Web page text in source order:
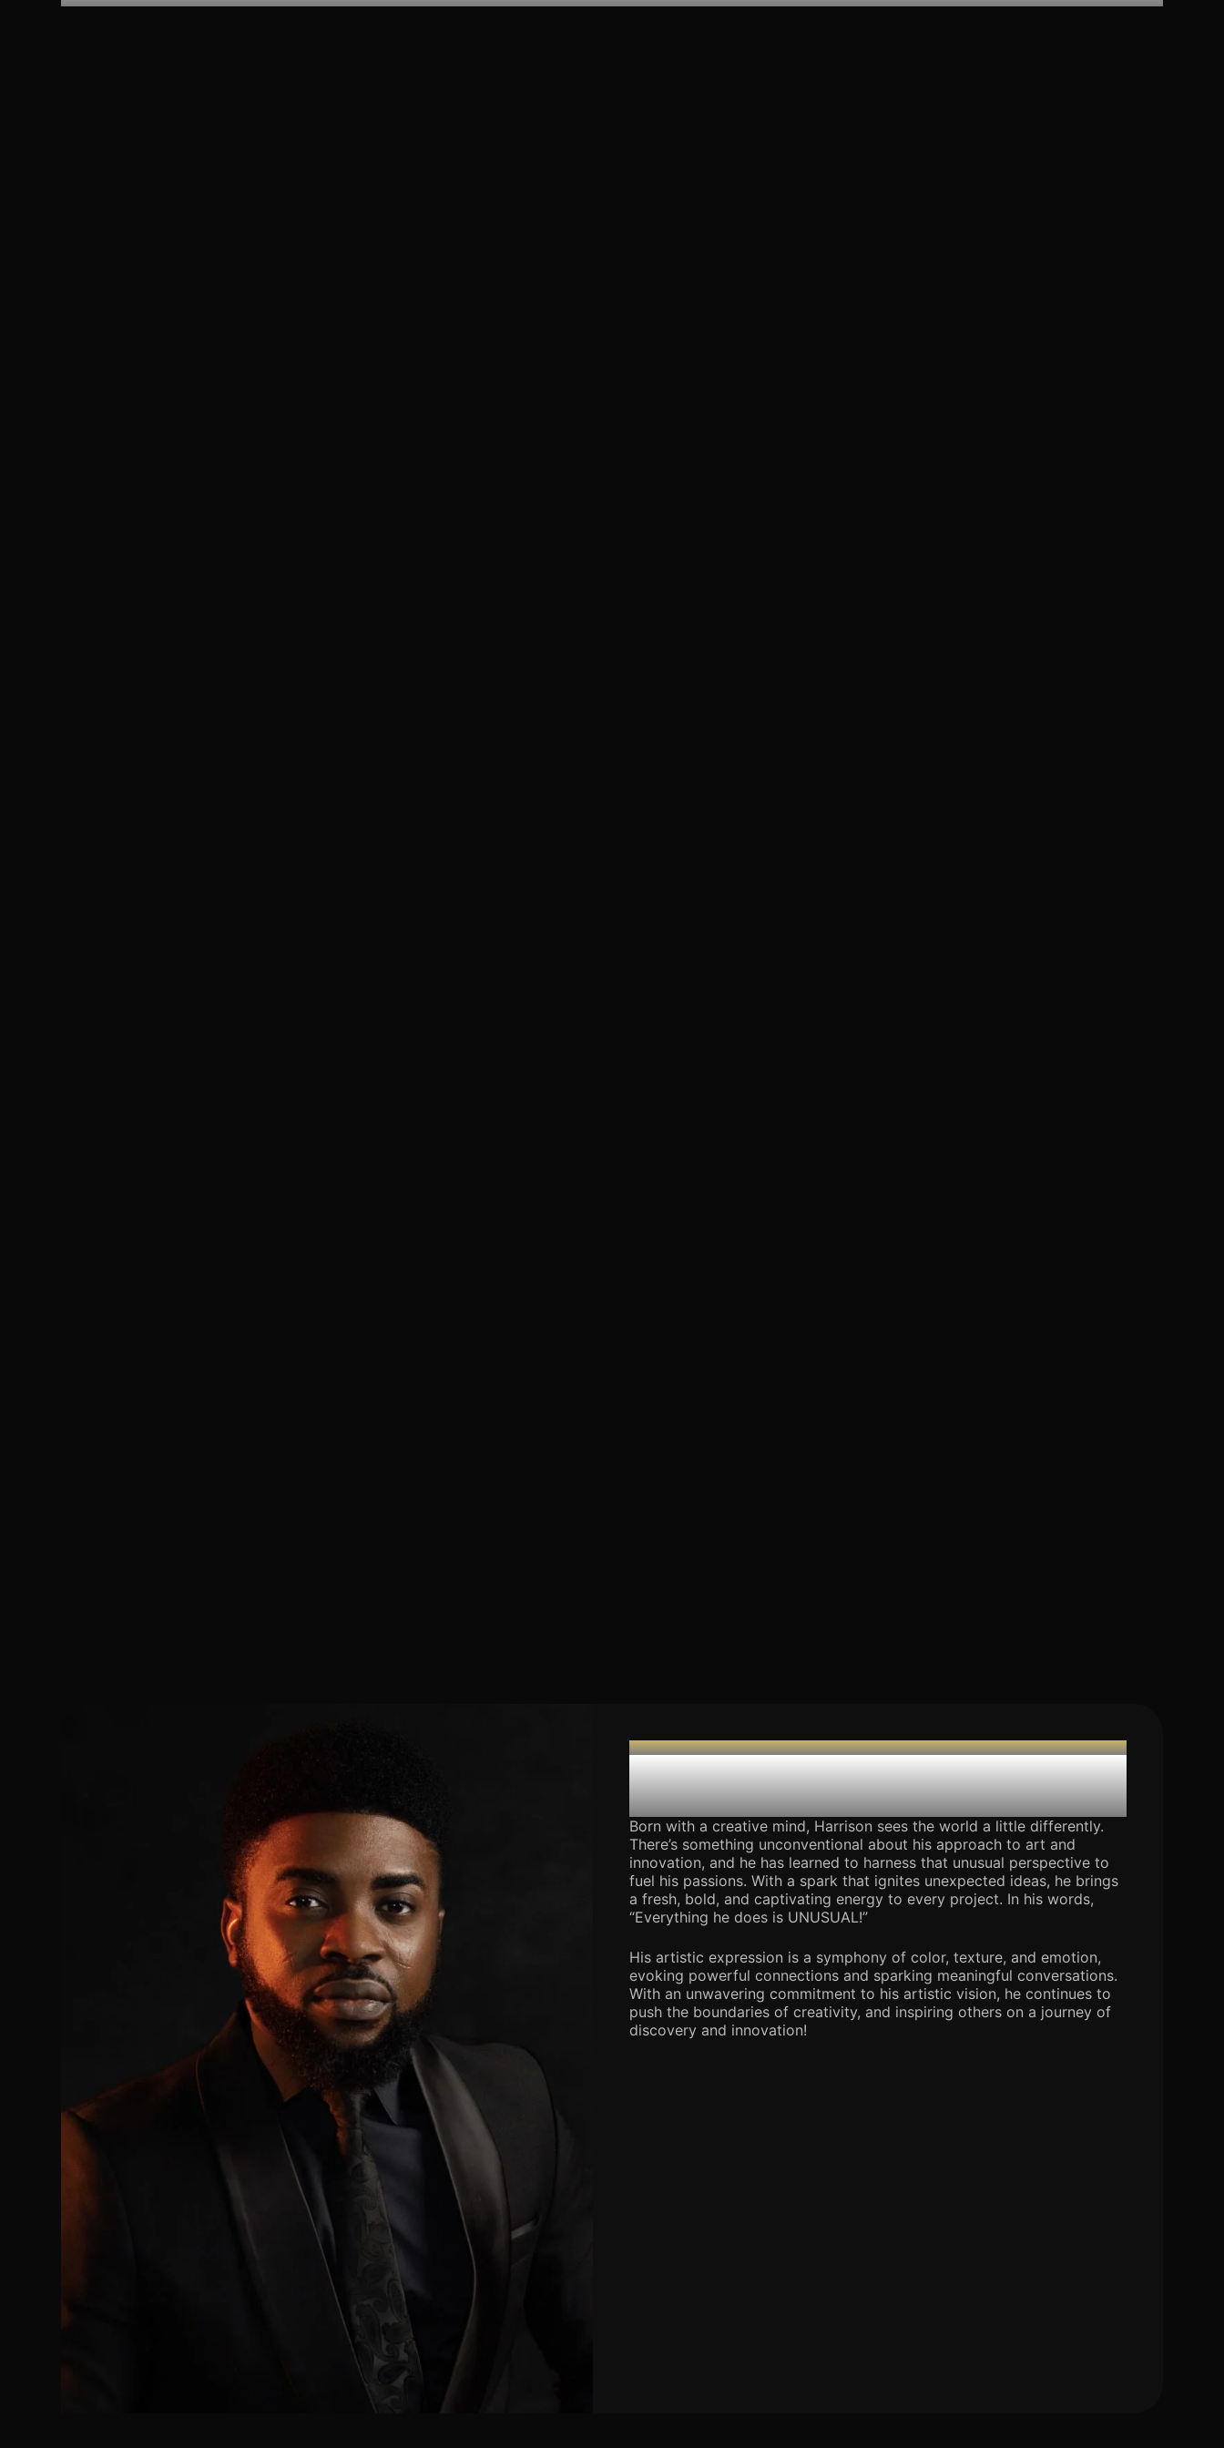
THE CREATIVE DIRECTOR
Harrison Avrukpere
Born with a creative mind, Harrison sees the world a little differently.
There’s something unconventional about his approach to art and
innovation, and he has learned to harness that unusual perspective to
fuel his passions. With a spark that ignites unexpected ideas, he brings
a fresh, bold, and captivating energy to every project. In his words,
“Everything he does is UNUSUAL!”
His artistic expression is a symphony of color, texture, and emotion,
evoking powerful connections and sparking meaningful conversations.
With an unwavering commitment to his artistic vision, he continues to
push the boundaries of creativity, and inspiring others on a journey of
discovery and innovation!